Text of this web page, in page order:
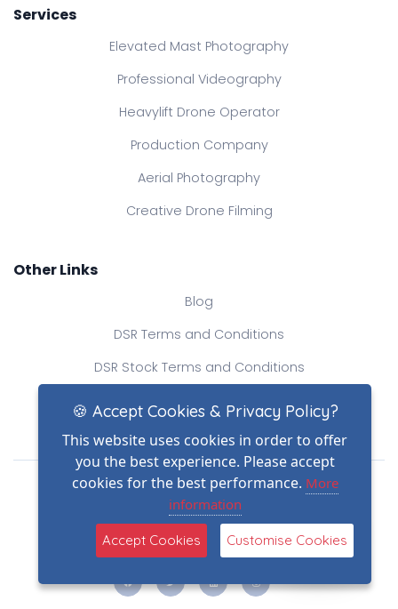
Services
Elevated Mast Photography
Professional Videography
Heavylift Drone Operator
Production Company
Aerial Photography
Creative Drone Filming
Other Links
Blog
DSR Terms and Conditions
DSR Stock Terms and Conditions
Drone Safe Register Ltd
All Rights Reserved.
© Copyright 2026
Reg No.: 09809154
VAT no.: 303812145
(2)
🍪 Accept Cookies & Privacy Policy?
This website uses cookies in order to offer
you the best experience. Please accept
cookies for the best performance. More
information
Accept Cookies Customise Cookies